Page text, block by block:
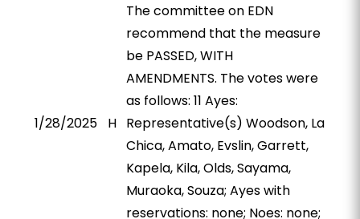
1/28/2025 H
The committee on EDN
recommend that the measure
be PASSED, WITH
AMENDMENTS. The votes were
as follows: 11 Ayes:
Representative(s) Woodson, La
Chica, Amato, Evslin, Garrett,
Kapela, Kila, Olds, Sayama,
Muraoka, Souza; Ayes with
reservations: none; Noes: none;